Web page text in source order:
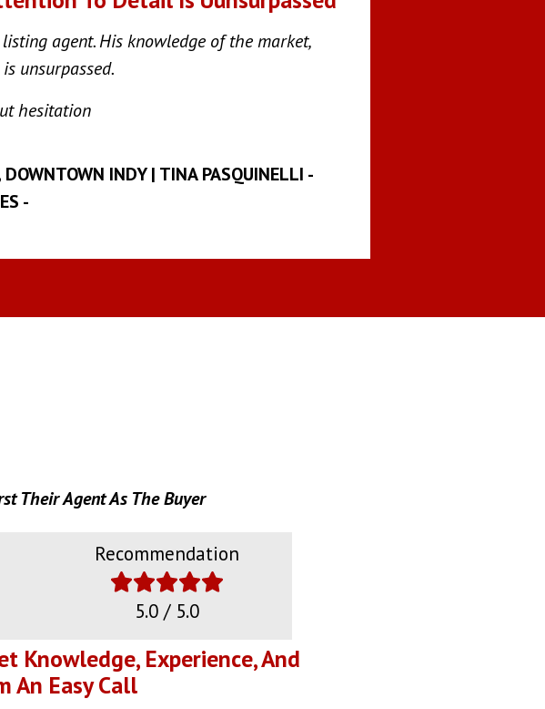
agent. His knowledge of the market,
unsurpassed.
hesitation
INDY | TINA PASQUINELLI -
-
Their Agent As The Buyer
Recommendation
5.0 / 5.0
Knowledge, Experience, And
An Easy Call